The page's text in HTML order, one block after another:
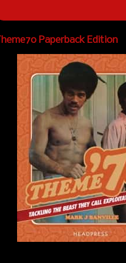
Paperback Edition